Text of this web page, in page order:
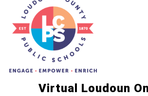
Virtual Loudoun